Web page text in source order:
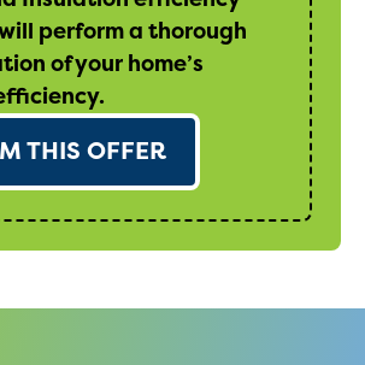
perform a thorough
of your home’s
THIS OFFER